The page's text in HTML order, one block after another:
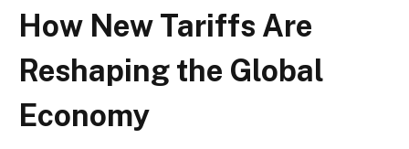
How New Tariffs Are
Reshaping the Global
Economy